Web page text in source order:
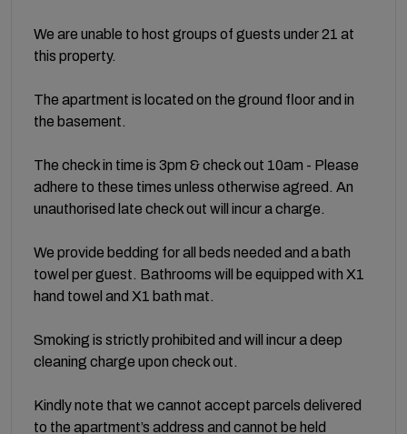
We are unable to host groups of guests under 21 at
this property.
The apartment is located on the ground floor and in
the basement.
The check in time is 3pm & check out 10am - Please
adhere to these times unless otherwise agreed. An
unauthorised late check out will incur a charge.
We provide bedding for all beds needed and a bath
towel per guest. Bathrooms will be equipped with X1
hand towel and X1 bath mat.
Smoking is strictly prohibited and will incur a deep
cleaning charge upon check out.
Kindly note that we cannot accept parcels delivered
to the apartment’s address and cannot be held